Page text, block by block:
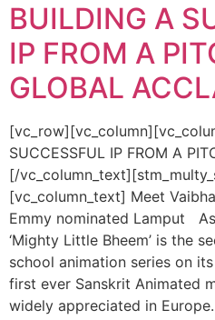
BUILDING A
IP FROM A
GLOBAL
SUCCESSFUL IP FROM A
[/
[vc_column_text] Meet
Emmy nominated Lamput As
‘Mighty Little Bheem’ is the
school animation series on
first ever Sanskrit Animated
widely appreciated in